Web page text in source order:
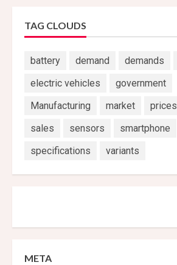
TAG CLOUDS
battery demand demands
electric vehicles
government
Manufacturing
market prices
sales
sensors
smartphone
specifications
variants
META